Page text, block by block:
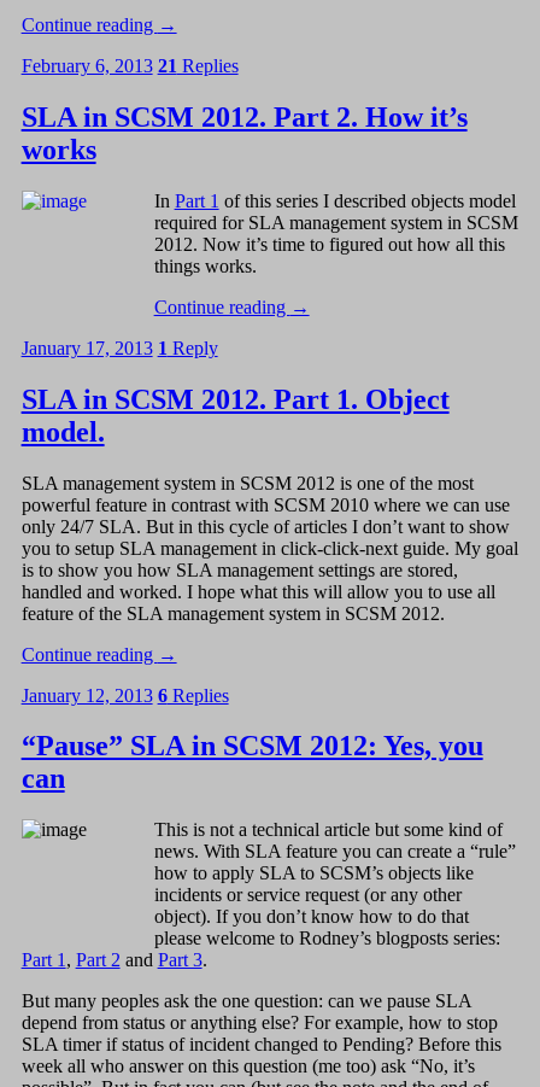
Continue reading →
February 6, 2013 21 Replies
SLA in SCSM 2012. Part 2. How it’s
works
In Part 1 of this series I described objects model
required for SLA management system in SCSM
2012. Now it’s time to figured out how all this
things works.
Continue reading →
January 17, 2013 1 Reply
SLA in SCSM 2012. Part 1. Object
model.
SLA management system in SCSM 2012 is one of the most
powerful feature in contrast with SCSM 2010 where we can use
only 24/7 SLA. But in this cycle of articles I don’t want to show
you to setup SLA management in click-click-next guide. My goal
is to show you how SLA management settings are stored,
handled and worked. I hope what this will allow you to use all
feature of the SLA management system in SCSM 2012.
Continue reading →
January 12, 2013 6Replies
“Pause” SLA in SCSM 2012: Yes, you
can
This is not a technical article but some kind of
news. With SLA feature you can create a “rule”
how to apply SLA to SCSM’s objects like
incidents or service request (or any other
object). If you don’t know how to do that
please welcome to Rodney’s blogposts series:
Part 1 , Part 2 and Part 3.
But many peoples ask the one question: can we pause SLA
depend from status or anything else? For example, how to stop
SLA timer if status of incident changed to Pending? Before this
week all who answer on this question (me too) ask “No, it’s